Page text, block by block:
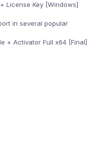
License Key [Windows]
in several popular
+ Activator Full x64 [Final]